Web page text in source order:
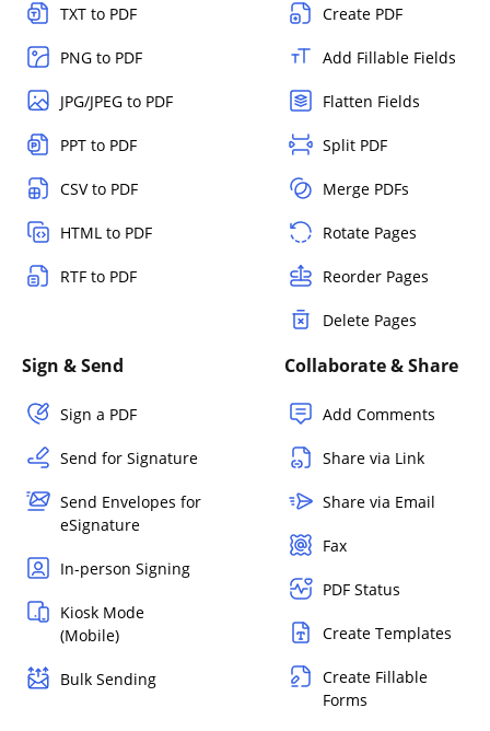
TXT to PDF
PNG to PDF
JPG/JPEG to PDF
PPT to PDF
CSV to PDF
HTML to PDF
RTF to PDF
Create PDF
Add Fillable Fields
Flatten Fields
Split PDF
Merge PDFs
Rotate Pages
Reorder Pages
Delete Pages
Sign & Send
Sign a PDF
Send for Signature
Send Envelopes for
eSignature
In-person Signing
Kiosk Mode
(Mobile)
Bulk Sending
Collaborate & Share
Add Comments
Share via Link
Share via Email
Fax
PDF Status
Create Templates
Create Fillable
Forms